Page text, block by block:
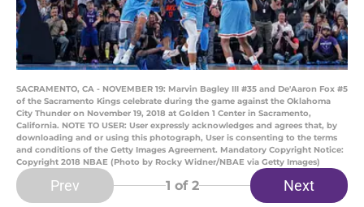
SACRAMENTO, CA - NOVEMBER 19: Marvin Bagley III #35 and De'Aaron Fox #5
of the Sacramento Kings celebrate during the game against the Oklahoma
City Thunder on November 19, 2018 at Golden 1 Center in Sacramento,
California. NOTE TO USER: User expressly acknowledges and agrees that, by
downloading and or using this photograph, User is consenting to the terms
and conditions of the Getty Images Agreement. Mandatory Copyright Notice:
Copyright 2018 NBAE (Photo by Rocky Widner/NBAE via Getty Images)
Prev 1 of 2 Next